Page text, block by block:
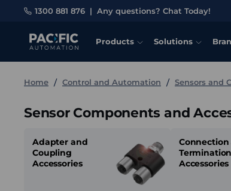
1300 881 876 | Any questions? Chat Today!
Products Solutions
Home Control and Automation Sensors and
Sensor Components and
Adapter and
Coupling
Accessories
Connection
Termination
Accessories